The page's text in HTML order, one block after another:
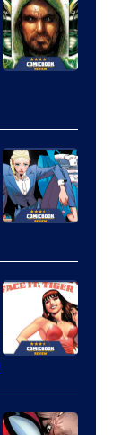
Courtesy
of
Comics
Courtesy
of